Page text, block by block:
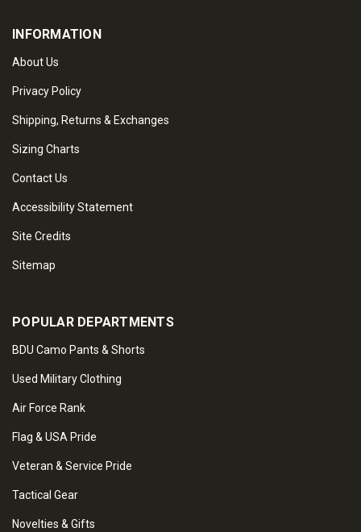
INFORMATION
About Us
Privacy Policy
Shipping, Returns & Exchanges
Sizing Charts
Contact Us
Accessibility Statement
Site Credits
Sitemap
POPULAR DEPARTMENTS
BDU Camo Pants & Shorts
Used Military Clothing
Air Force Rank
Flag & USA Pride
Veteran & Service Pride
Tactical Gear
Novelties & Gifts